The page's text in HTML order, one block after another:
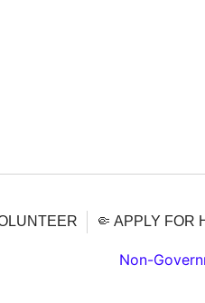
🤏 APPLY FOR
Non-